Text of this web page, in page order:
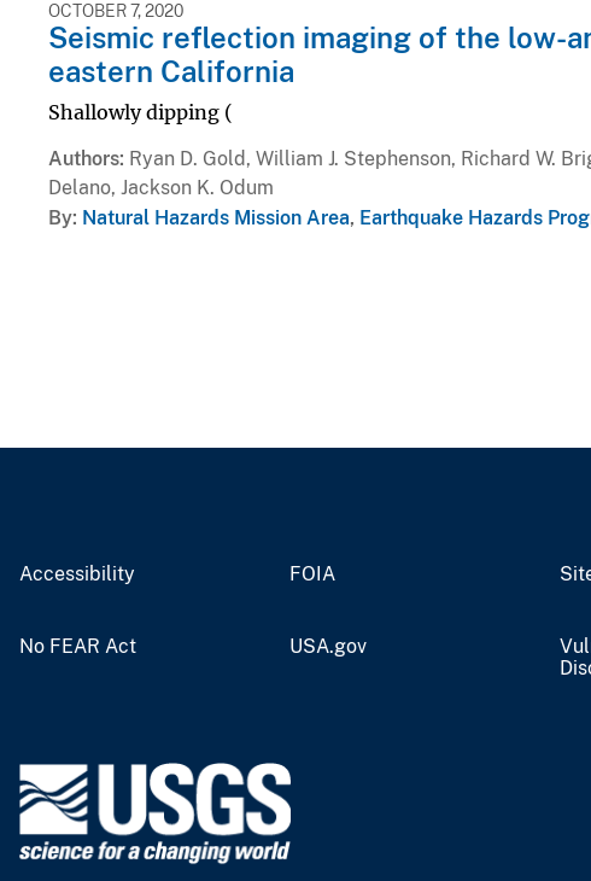
OCTOBER 7, 2020
Seismic reflection imaging of the low-
eastern California
Shallowly dipping (
Authors Ryan D. Gold, William J. Stephenson, Richard W.
Delano, Jackson K. Odum
By Natural Hazards Mission Area, Earthquake Hazards
Accessibility FOIA
No FEAR Act USA.gov